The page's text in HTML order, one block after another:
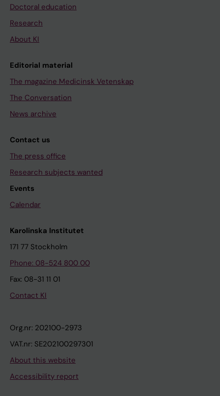
Doctoral education
Research
About KI
Editorial material
The magazine Medicinsk Vetenskap
The Conversation
News archive
Contact us
The press office
Research subjects wanted
Events
Calendar
Karolinska Institutet
171 77 Stockholm
Phone: 08-524 800 00
Fax: 08-31 11 01
Contact KI
Org.nr: 202100-2973
VAT.nr: SE202100297301
About this website
Accessibility report